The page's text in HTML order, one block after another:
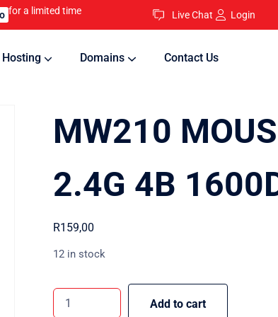
for a limited time Live Chat Login
Hosting Domains Contact Us
MW210
2.4G 4B
R159,00
12 in stock
Add to cart